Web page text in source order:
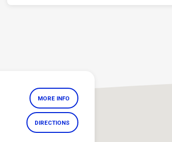
MORE INFO
DIRECTIONS